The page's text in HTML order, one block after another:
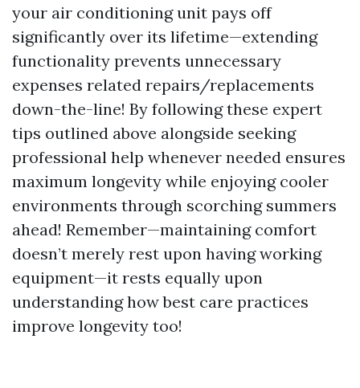
your air conditioning unit pays off
significantly over its lifetime—extending
functionality prevents unnecessary
expenses related repairs/replacements
down-the-line! By following these expert
tips outlined above alongside seeking
professional help whenever needed ensures
maximum longevity while enjoying cooler
environments through scorching summers
ahead! Remember—maintaining comfort
doesn’t merely rest upon having working
equipment—it rests equally upon
understanding how best care practices
improve longevity too!